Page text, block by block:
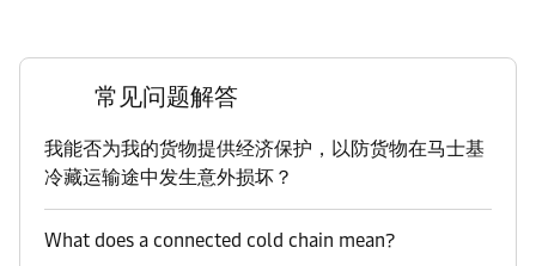
常见问题解答
我能否为我的货物提供经济保护，以防货物在马士基
冷藏运输途中发生意外损坏？
What does a connected cold chain mean?